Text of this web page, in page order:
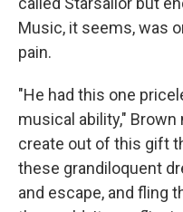
Music, it seems, was
pain.
"He had this one
musical ability,"
create out of this gift
these grandiloquent
and escape, and fling